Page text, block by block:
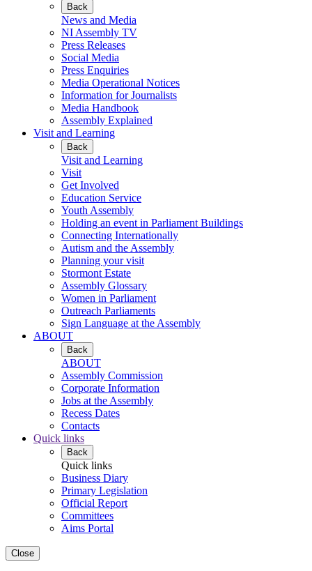
Back
News and Media
NI Assembly TV
Press Releases
Social Media
Press Enquiries
Media Operational Notices
Information for Journalists
Media Handbook
Assembly Explained
Visit and Learning
Back
Visit and Learning
Visit
Get Involved
Education Service
Youth Assembly
Holding an event in Parliament Buildings
Connecting Internationally
Autism and the Assembly
Planning your visit
Stormont Estate
Assembly Glossary
Women in Parliament
Outreach Parliaments
Sign Language at the Assembly
ABOUT
Back
ABOUT
Assembly Commission
Corporate Information
Jobs at the Assembly
Recess Dates
Contacts
Quick links
Back
Quick links
Business Diary
Primary Legislation
Official Report
Committees
Aims Portal
Close